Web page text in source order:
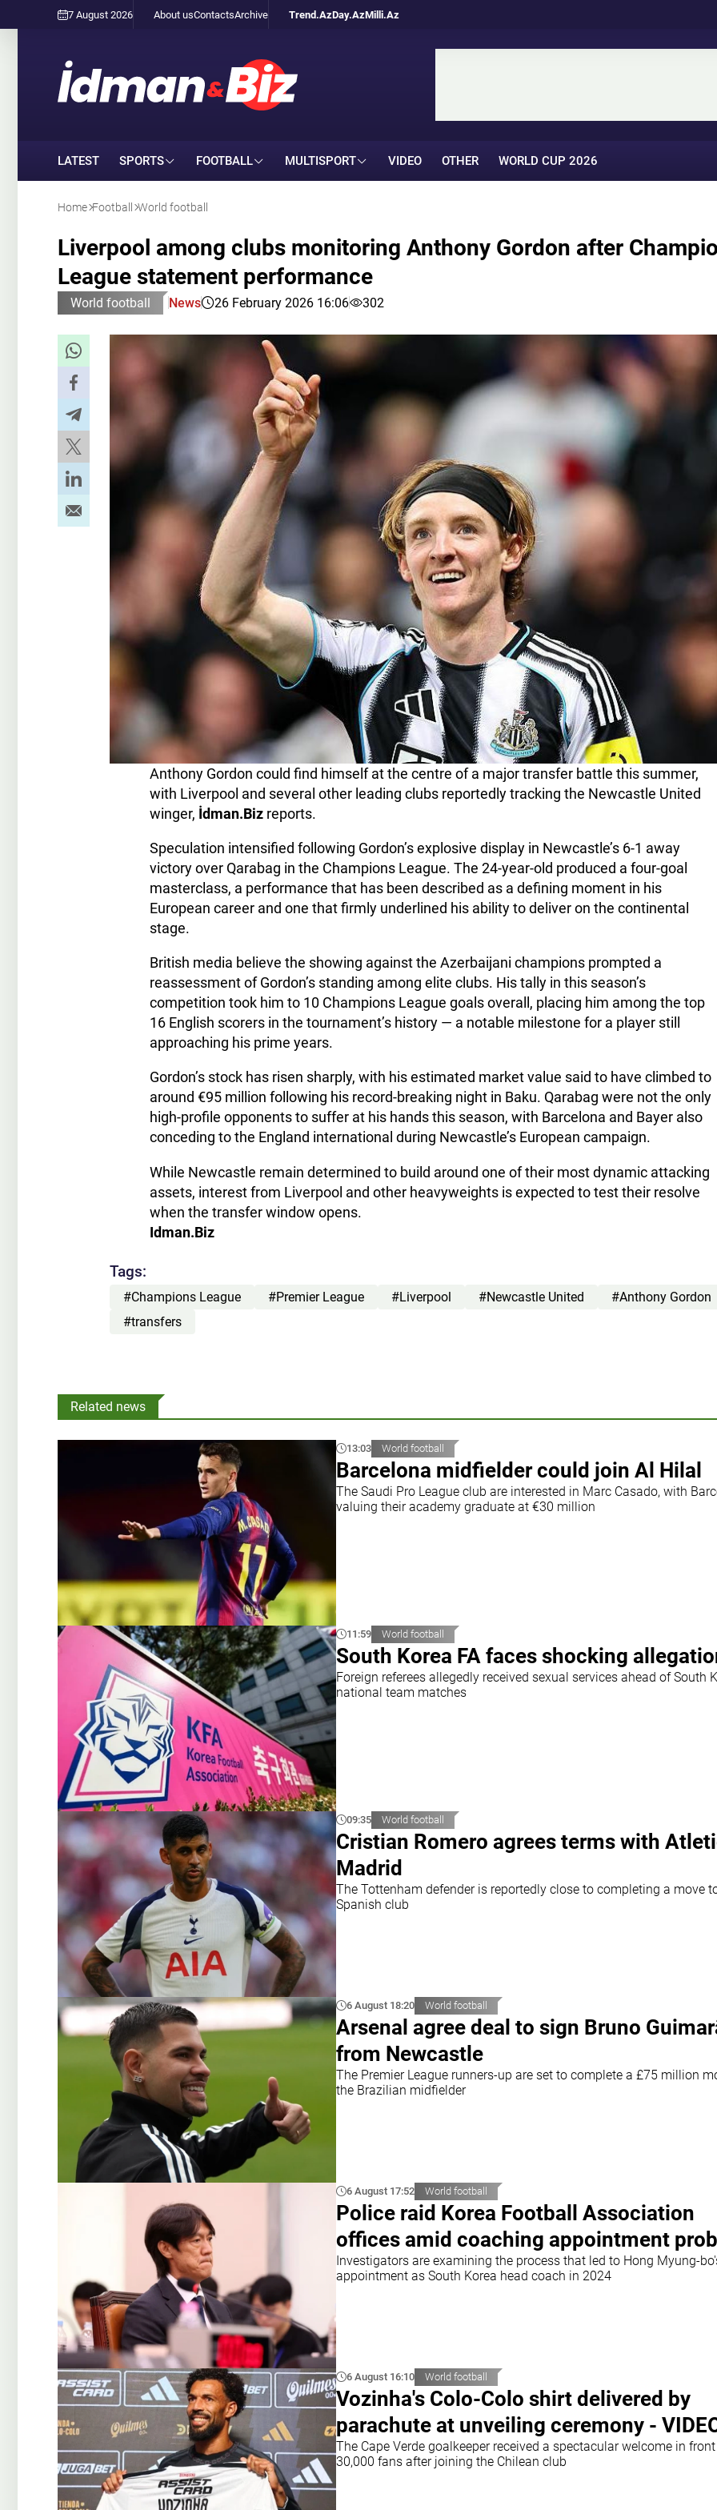
7 August 2026 About usContactsArchive Trend.AzDay.AzMilli.Az
LATEST SPORTS FOOTBALL MULTISPORT VIDEO OTHER WORLD CUP 2026
Home Football World football
Liverpool among clubs monitoring Anthony Gordon after
League statement performance
World football News 26 February 2026 16:06 302
Anthony Gordon could find himself at the centre of a major transfer battle this summer,
with Liverpool and several other leading clubs reportedly tracking the Newcastle United
winger, İdman.Biz reports.
Speculation intensified following Gordon’s explosive display in Newcastle’s 6-1 away
victory over Qarabag in the Champions League. The 24-year-old produced a four-goal
masterclass, a performance that has been described as a defining moment in his
European career and one that firmly underlined his ability to deliver on the continental
stage.
British media believe the showing against the Azerbaijani champions prompted a
reassessment of Gordon’s standing among elite clubs. His tally in this season’s
competition took him to 10 Champions League goals overall, placing him among the top
16 English scorers in the tournament’s history — a notable milestone for a player still
approaching his prime years.
Gordon’s stock has risen sharply, with his estimated market value said to have climbed to
around €95 million following his record-breaking night in Baku. Qarabag were not the only
high-profile opponents to suffer at his hands this season, with Barcelona and Bayer also
conceding to the England international during Newcastle’s European campaign.
While Newcastle remain determined to build around one of their most dynamic attacking
assets, interest from Liverpool and other heavyweights is expected to test their resolve
when the transfer window opens.
Idman.Biz
Tags:
#Champions League #Premier League #Liverpool #Newcastle United
#Anthony Gordon
#transfers
Related news
13:03 World football
Barcelona midfielder could join Al Hilal
The Saudi Pro League club are interested in Marc Casado, with
valuing their academy graduate at €30 million
11:59 World football
South Korea FA faces shocking
Foreign referees allegedly received sexual services ahead of South
national team matches
09:35 World football
Cristian Romero agrees terms with
Madrid
The Tottenham defender is reportedly close to completing a move
Spanish club
6 August 18:20 World football
Arsenal agree deal to sign Bruno
from Newcastle
The Premier League runners-up are set to complete a £75 million
the Brazilian midfielder
6 August 17:52 World football
Police raid Korea Football Association
offices amid coaching appointment
Investigators are examining the process that led to Hong Myung-
appointment as South Korea head coach in 2024
6 August 16:10 World football
Vozinha's Colo-Colo shirt delivered by
parachute at unveiling ceremony -
The Cape Verde goalkeeper received a spectacular welcome in
30,000 fans after joining the Chilean club